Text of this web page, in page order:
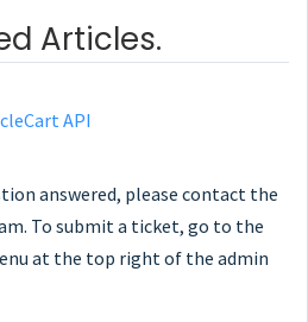
Articles.
API
answered, please contact the
To submit a ticket, go to the
at the top right of the admin